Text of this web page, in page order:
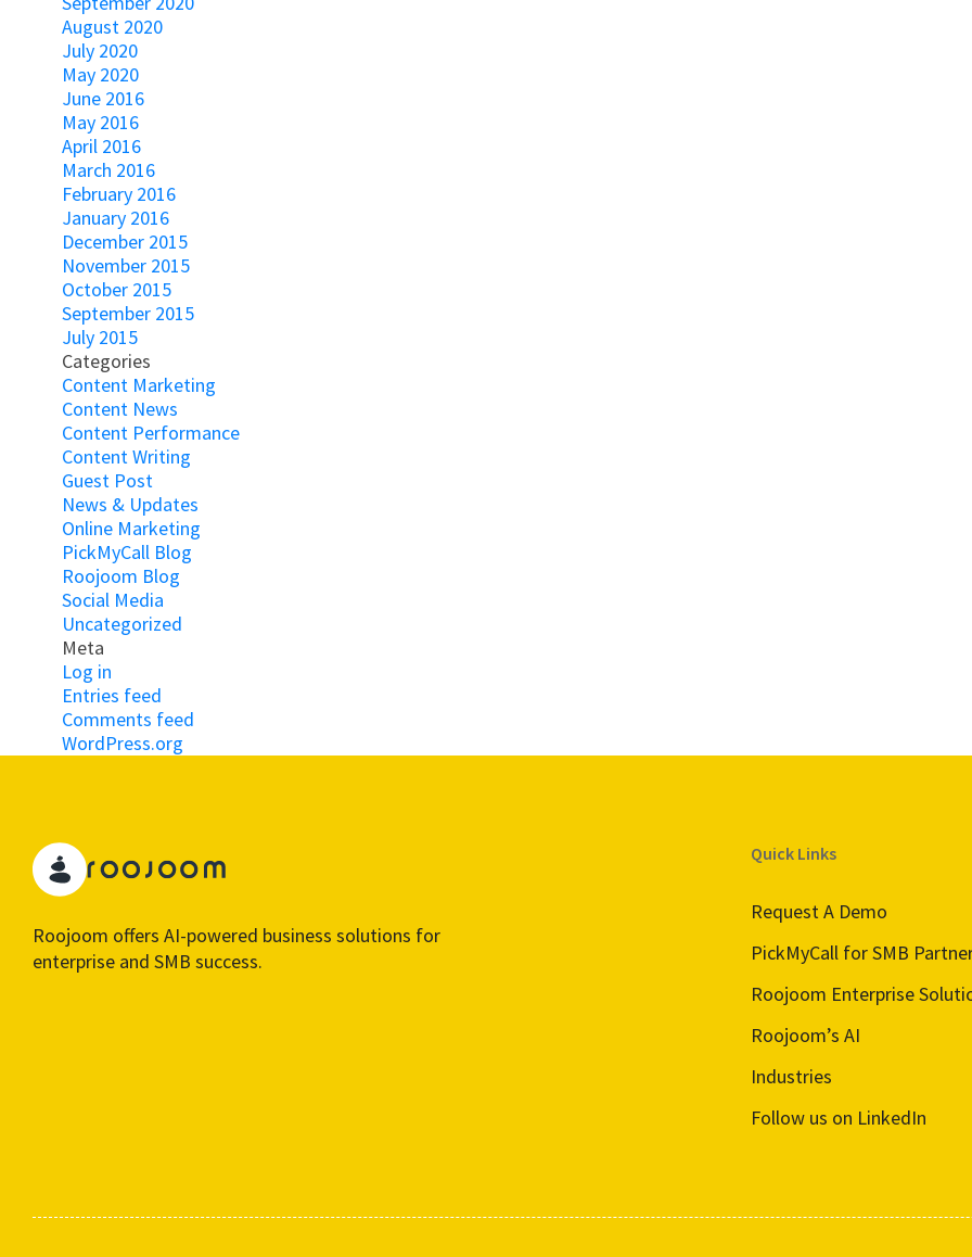
August 2020
July 2020
May 2020
June 2016
May 2016
April 2016
March 2016
February 2016
January 2016
December 2015
November 2015
October 2015
September 2015
July 2015
Categories
Content Marketing
Content News
Content Performance
Content Writing
Guest Post
News & Updates
Online Marketing
PickMyCall Blog
Roojoom Blog
Social Media
Uncategorized
Meta
Log in
Entries feed
Comments feed
WordPress.org
Roojoom offers AI-powered business solutions for
enterprise and SMB success.
Quick Links
Request A Demo
PickMyCall for SMB
Roojoom Enterprise
Roojoom’s AI
Industries
Follow us on LinkedIn